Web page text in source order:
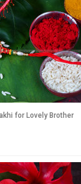
for Lovely Brother